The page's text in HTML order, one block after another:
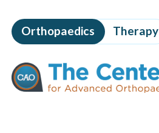
to
page
content
The
Centers
for
Advanced
Orthopaedics Therapy